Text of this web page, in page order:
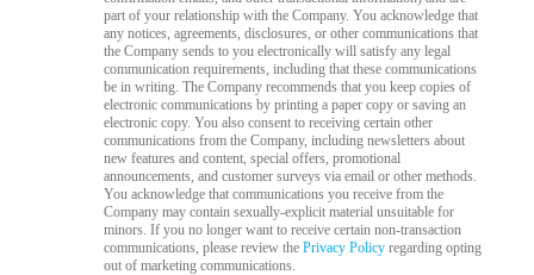
part of your relationship with the Company. You acknowledge that
any notices, agreements, disclosures, or other communications that
the Company sends to you electronically will satisfy any legal
communication requirements, including that these communications
be in writing. The Company recommends that you keep copies of
electronic communications by printing a paper copy or saving an
electronic copy. You also consent to receiving certain other
communications from the Company, including newsletters about
new features and content, special offers, promotional
announcements, and customer surveys via email or other methods.
You acknowledge that communications you receive from the
Company may contain sexually-explicit material unsuitable for
minors. If you no longer want to receive certain non-transaction
communications, please review thePrivacy Policy regarding opting
out of marketing communications.